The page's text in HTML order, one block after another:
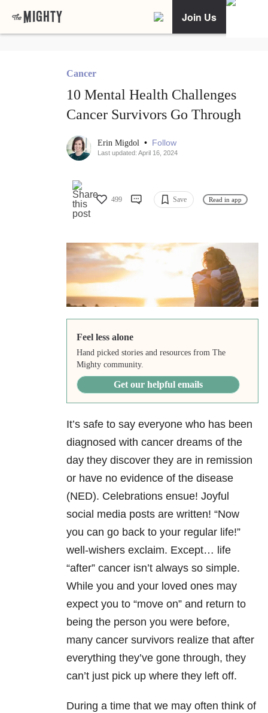
Join Us
Cancer
10 Mental Health Challenges
Cancer Survivors Go Through
Erin Migdol • Follow
Last updated: April 16, 2024
499 Save Read in app
Feel less alone
Hand picked stories and resources from The
Mighty community.
Get our helpful emails
It’s safe to say everyone who has been
diagnosed with cancer dreams of the
day they discover they are in remission
or have no evidence of the disease
(NED). Celebrations ensue! Joyful
social media posts are written! “Now
you can go back to your regular life!”
well-wishers exclaim. Except… life
“after” cancer isn’t always so simple.
While you and your loved ones may
expect you to “move on” and return to
being the person you were before,
many cancer survivors realize that after
everything they’ve gone through, they
can’t just pick up where they left off.
During a time that we may often think of